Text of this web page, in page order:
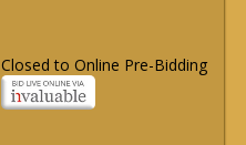
Closed to Online Pre-Bidding